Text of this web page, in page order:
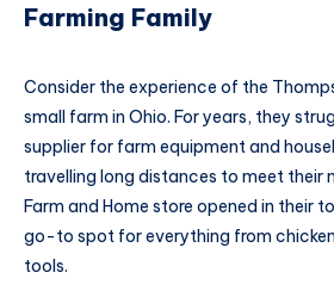
Farming Family
Consider the experience of the
small farm in Ohio. For years, they
supplier for farm equipment and
travelling long distances to meet their
Farm and Home store opened in their
go-to spot for everything from
tools.